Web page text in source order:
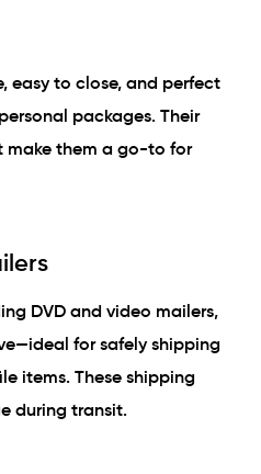
easy to close, and perfect
packages. Their
make them a go-to for
DVD and video mailers,
for safely shipping
items. These shipping
during transit.